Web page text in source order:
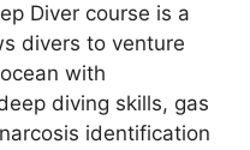
Diver course is a
divers to venture
with
diving skills, gas
identification